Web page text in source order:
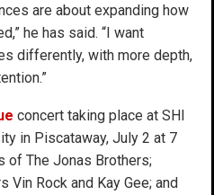
are about expanding how
he has said. “I want
differently, with more depth,
concert taking place at SHI
in Piscataway, July 2 at 7
of The Jonas Brothers;
Vin Rock and Kay Gee; and